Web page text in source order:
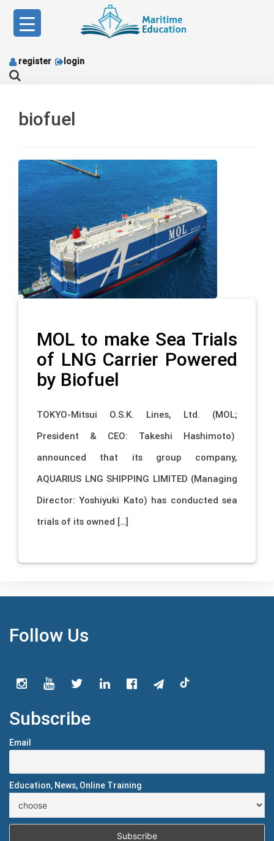
content
register login
biofuel
MOL to make Sea Trials
of LNG Carrier Powered
by Biofuel
TOKYO-Mitsui O.S.K. Lines, Ltd. (MOL;
President & CEO: Takeshi Hashimoto)
announced that its group company,
AQUARIUS LNG SHIPPING LIMITED (Managing
Director: Yoshiyuki Kato) has conducted sea
trials of its owned […]
Follow Us
Subscribe
Email
Education, News, Online Training